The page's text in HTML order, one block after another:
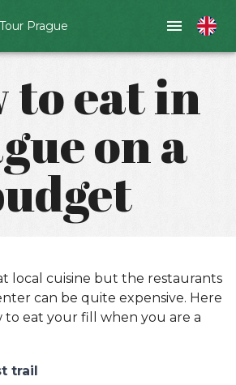
Prague
to eat in
on a
local cuisine but the restaurants
can be quite expensive. Here
to eat your fill when you are a
trail